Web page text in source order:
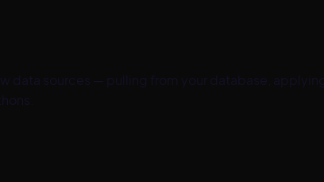
sources — pulling from your database,